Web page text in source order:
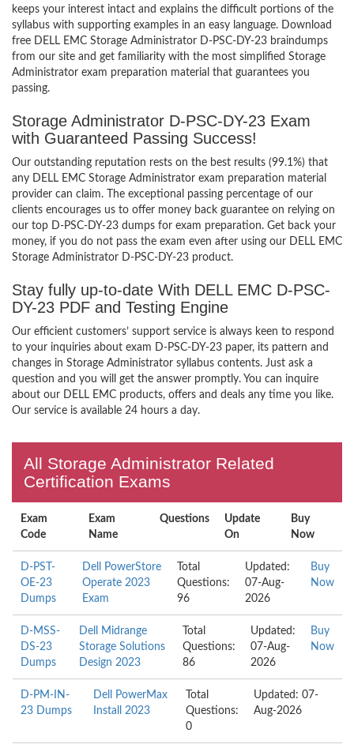
keeps your interest intact and explains the difficult portions of the
syllabus with supporting examples in an easy language. Download
free DELL EMC Storage Administrator D-PSC-DY-23 braindumps
from our site and get familiarity with the most simplified Storage
Administrator exam preparation material that guarantees you
passing.
Storage Administrator D-PSC-DY-23 Exam
with Guaranteed Passing Success!
Our outstanding reputation rests on the best results (99.1%) that
any DELL EMC Storage Administrator exam preparation material
provider can claim. The exceptional passing percentage of our
clients encourages us to offer money back guarantee on relying on
our top D-PSC-DY-23 dumps for exam preparation. Get back your
money, if you do not pass the exam even after using our DELL EMC
Storage Administrator D-PSC-DY-23 product.
Stay fully up-to-date With DELL EMC D-PSC-
DY-23 PDF and Testing Engine
Our efficient customers’ support service is always keen to respond
to your inquiries about exam D-PSC-DY-23 paper, its pattern and
changes in Storage Administrator syllabus contents. Just ask a
question and you will get the answer promptly. You can inquire
about our DELL EMC products, offers and deals any time you like.
Our service is available 24 hours a day.
All Storage Administrator Related
Certification Exams
Exam
Code
Exam
Name
Questions
Update
On
Buy
Now
D-PST-
OE-23
Dumps
Dell PowerStore
Operate 2023
Exam
Total
Questions:
96
Updated:
07-Aug-
2026
Buy
Now
D-MSS-
DS-23
Dumps
Dell Midrange
Storage Solutions
Design 2023
Total
Questions:
86
Updated:
07-Aug-
2026
Buy
Now
D-PM-IN-
23 Dumps
Dell PowerMax
Install 2023
Total
Questions:
0
Updated: 07-
Aug-2026